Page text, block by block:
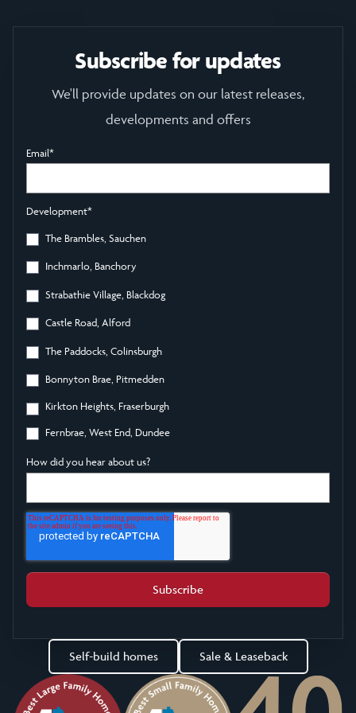
Subscribe for updates
We'll provide updates on our latest releases,
developments and offers
Email*
Development*
The Brambles, Sauchen
Inchmarlo, Banchory
Strabathie Village, Blackdog
Castle Road, Alford
The Paddocks, Colinsburgh
Bonnyton Brae, Pitmedden
Kirkton Heights, Fraserburgh
Fernbrae, West End, Dundee
How did you hear about us?
Self-build homes Sale & Leaseback